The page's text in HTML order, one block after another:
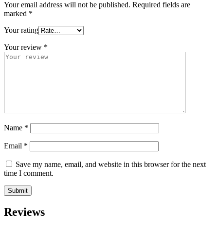
Your email address will not be published. Required fields are
marked *
Your rating
Your review *
Name *
Email *
Save my name, email, and website in this browser for the next
time I comment.
Reviews